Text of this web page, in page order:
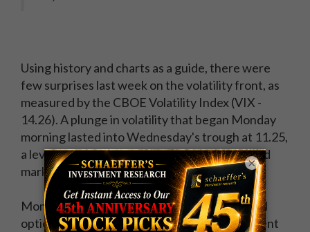
Using history and charts as a guide, there were
few surprises last week on the volatility front, as
measured by the CBOE Volatility Index (VIX -
14.26). A plunge in volatility that began Monday
morning lasted into Wednesday's trough at 11.25,
a level I anticipated in last week's report would
mark a floor on a volatility retreat.
Monday's action was a killer for those long call
options on August VIX futures, as by settlement
×